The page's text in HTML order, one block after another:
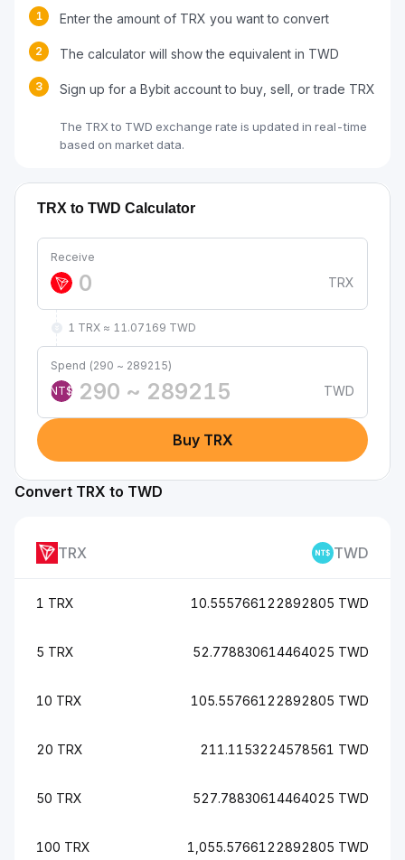
1 Enter the amount of TRX you want to convert
2 The calculator will show the equivalent in TWD
3 Sign up for a Bybit account to buy, sell, or trade TRX
The TRX to TWD exchange rate is updated in real-time
based on market data.
TRX to TWD Calculator
Receive
TRX
1 TRX ≈ 11.07169 TWD
Spend (290 ~ 289215)
NT$
TWD
Buy TRX
Convert TRX to TWD
TRX TWD
1 TRX 10.555766122892805 TWD
5 TRX 52.778830614464025 TWD
10 TRX 105.55766122892805 TWD
20 TRX 211.1153224578561 TWD
50 TRX 527.78830614464025 TWD
100 TRX 1,055.5766122892805 TWD